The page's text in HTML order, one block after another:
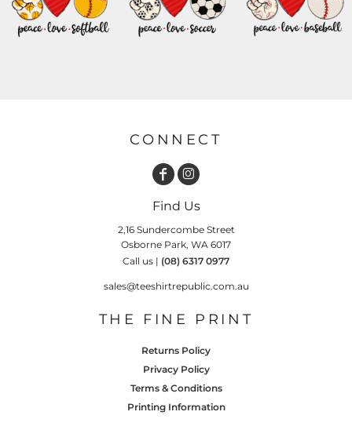
CONNECT
Find Us
2,16 Sundercombe Street
Osborne Park, WA 6017
Call us | (08) 6317 0977
sales@teeshirtrepublic.com.au
THE FINE PRINT
Returns Policy
Privacy Policy
Terms & Conditions
Printing Information